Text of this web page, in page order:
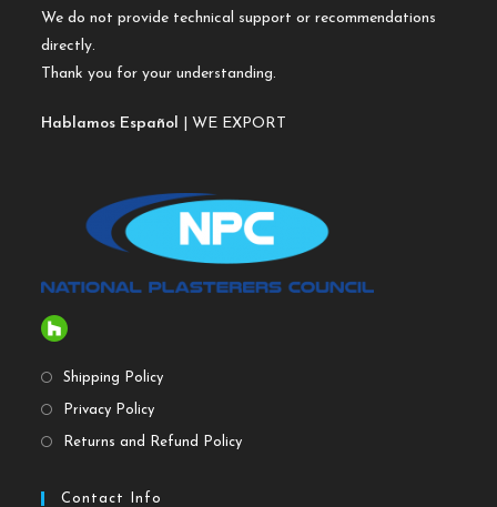
We do not provide technical support or recommendations
directly.
Thank you for your understanding.
Hablamos Español | WE EXPORT
Shipping Policy
Privacy Policy
Returns and Refund Policy
Contact Info